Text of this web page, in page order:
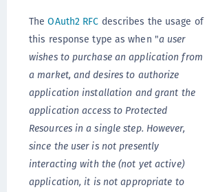
TheOAuth2 RFC describes the usage of
this response type as when "a user
wishes to purchase an application from
a market, and desires to authorize
application installation and grant the
application access to Protected
Resources in a single step. However,
since the user is not presently
interacting with the (not yet active)
application, it is not appropriate to